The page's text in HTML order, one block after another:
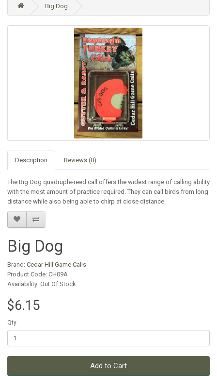
Big Dog
Description Reviews (0)
The Big Dog quadruple-reed call offers the widest range of calling ability
with the most amount of practice required. They can call birds from long
distance while also being able to chirp at close distance.
Big Dog
Brand: Cedar Hill Game Calls
Product Code: CH09A
Availability: Out Of Stock
$6.15
Qty
Add to Cart